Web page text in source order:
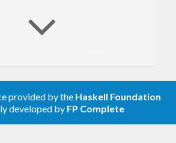
keycode 74 (should be J,
provided by the Haskell Foundation
developed by FP Complete